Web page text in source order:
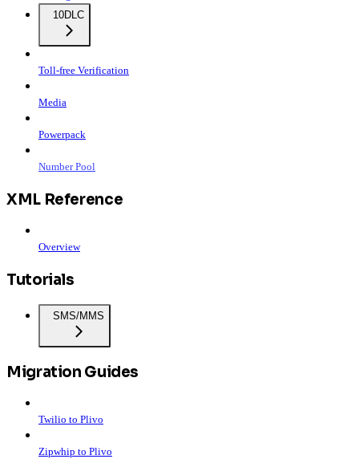
10DLC
Toll-free Verification
Media
Powerpack
Number Pool
XML Reference
Overview
Tutorials
SMS/MMS
Migration Guides
Twilio to Plivo
Zipwhip to Plivo